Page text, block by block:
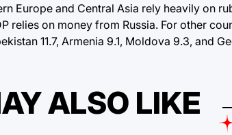
Europe and Central Asia rely heavily on
relies on money from Russia. For other
11.7, Armenia 9.1, Moldova 9.3, and
ALSO LIKE